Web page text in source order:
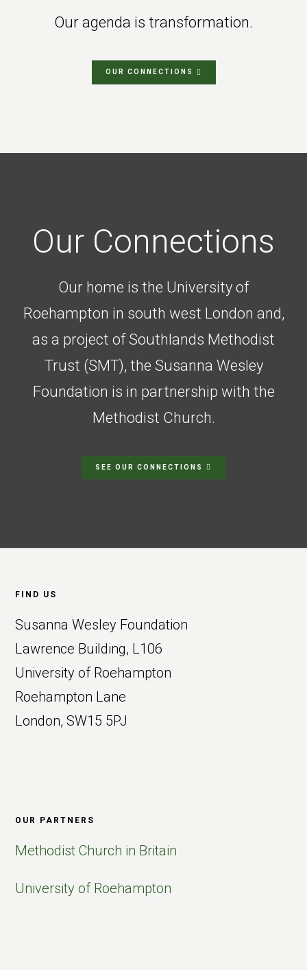
Our agenda is transformation.
OUR CONNECTIONS
Our Connections
Our home is the University of
Roehampton in south west London and,
as a project of Southlands Methodist
Trust (SMT), the Susanna Wesley
Foundation is in partnership with the
Methodist Church.
SEE OUR CONNECTIONS
FIND US
Susanna Wesley Foundation
Lawrence Building, L106
University of Roehampton
Roehampton Lane
London, SW15 5PJ
OUR PARTNERS
Methodist Church in Britain
University of Roehampton